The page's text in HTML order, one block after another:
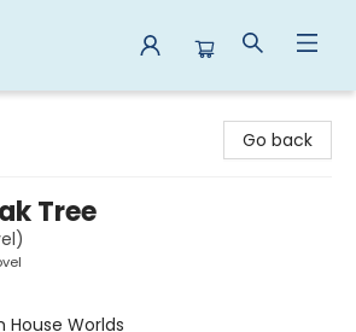
Go back
Tree
House Worlds